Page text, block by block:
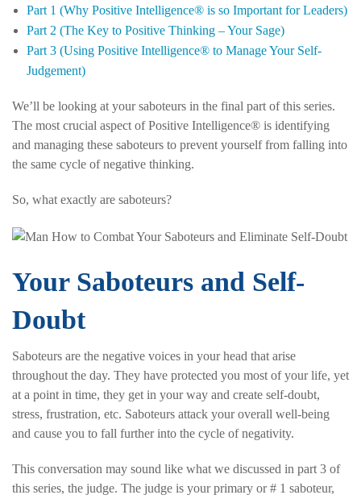
Part 1 (Why Positive Intelligence® is so Important for Leaders)
Part 2 (The Key to Positive Thinking – Your Sage)
Part 3 (Using Positive Intelligence® to Manage Your Self-
Judgement)
We’ll be looking at your saboteurs in the final part of this series.
The most crucial aspect of Positive Intelligence® is identifying
and managing these saboteurs to prevent yourself from falling into
the same cycle of negative thinking.
So, what exactly are saboteurs?
Your Saboteurs and Self-
Doubt
Saboteurs are the negative voices in your head that arise
throughout the day. They have protected you most of your life, yet
at a point in time, they get in your way and create self-doubt,
stress, frustration, etc. Saboteurs attack your overall well-being
and cause you to fall further into the cycle of negativity.
This conversation may sound like what we discussed in part 3 of
this series, the judge. The judge is your primary or # 1 saboteur,